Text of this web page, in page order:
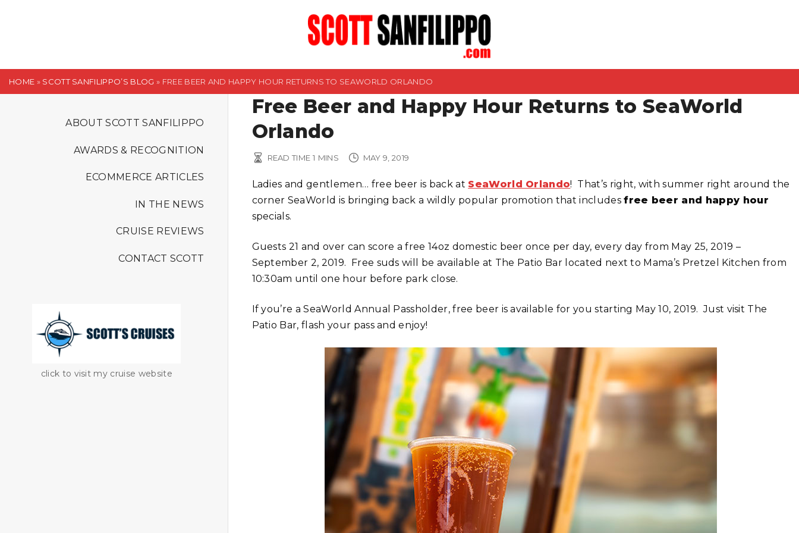
t
HOME » SCOTT SANFILIPPO’S BLOG » FREE BEER AND HAPPY HOUR RETURNS TO SEAWORLD ORLANDO
ABOUT SCOTT SANFILIPPO
AWARDS & RECOGNITION
ECOMMERCE ARTICLES
IN THE NEWS
CRUISE REVIEWS
CONTACT SCOTT
click to visit my cruise website
Free Beer and Happy Hour Returns to SeaWorld
Orlando
READ TIME 1 MINS MAY 9, 2019
Ladies and gentlemen… free beer is back at SeaWorld Orlando! That’s right, with summer right around the
corner SeaWorld is bringing back a wildly popular promotion that includesfree beer and happy hour
specials.
Guests 21 and over can score a free 14oz domestic beer once per day, every day from May 25, 2019 –
September 2, 2019. Free suds will be available at The Patio Bar located next to Mama’s Pretzel Kitchen from
10:30am until one hour before park close.
If you’re a SeaWorld Annual Passholder, free beer is available for you starting May 10, 2019. Just visit The
Patio Bar, flash your pass and enjoy!